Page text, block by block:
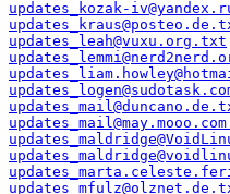
updates_kozak-
updates_leah@vuxu.org.txt